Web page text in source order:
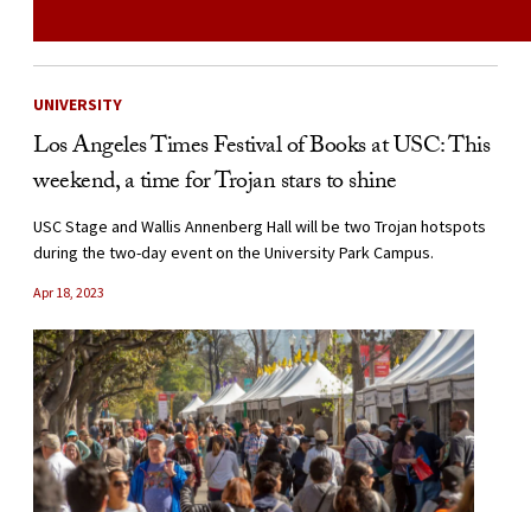
UNIVERSITY
Los Angeles Times Festival of Books at USC: This
weekend, a time for Trojan stars to shine
USC Stage and Wallis Annenberg Hall will be two Trojan hotspots
during the two-day event on the University Park Campus.
Apr 18, 2023